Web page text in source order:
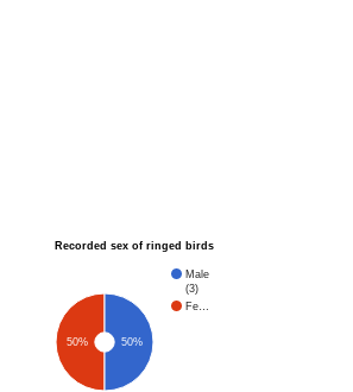
Recorded sex of ringed birds
Male
(3)
Fe…
50% 50%